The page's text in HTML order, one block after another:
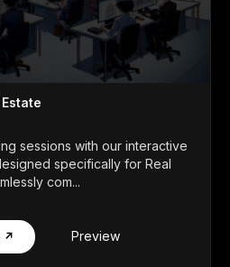
sessions with our interactive
specifically for Real
com...
↗ Preview